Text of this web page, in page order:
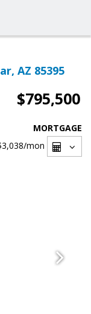
AZ 85395
$795,500
MORTGAGE
/mon